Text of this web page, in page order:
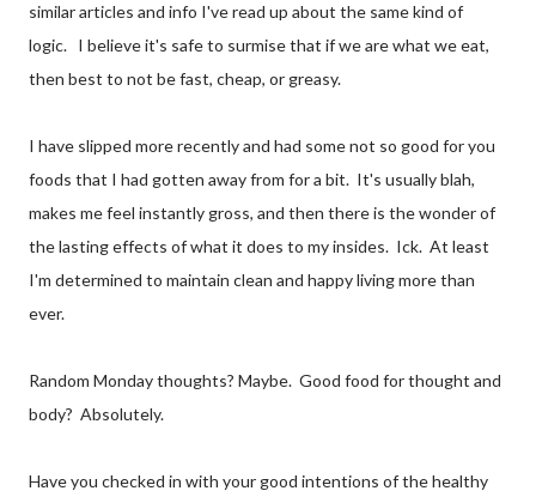
similar articles and info I've read up about the same kind of
logic. I believe it's safe to surmise that if we are what we eat,
then best to not be fast, cheap, or greasy.
I have slipped more recently and had some not so good for you
foods that I had gotten away from for a bit. It's usually blah,
makes me feel instantly gross, and then there is the wonder of
the lasting effects of what it does to my insides. Ick. At least
I'm determined to maintain clean and happy living more than
ever.
Random Monday thoughts? Maybe. Good food for thought and
body? Absolutely.
Have you checked in with your good intentions of the healthy